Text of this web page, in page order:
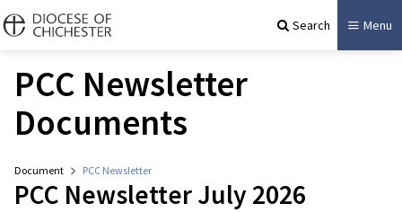
Search Menu
PCC Newsletter
Documents
Document PCC Newsletter
PCC Newsletter July 2026